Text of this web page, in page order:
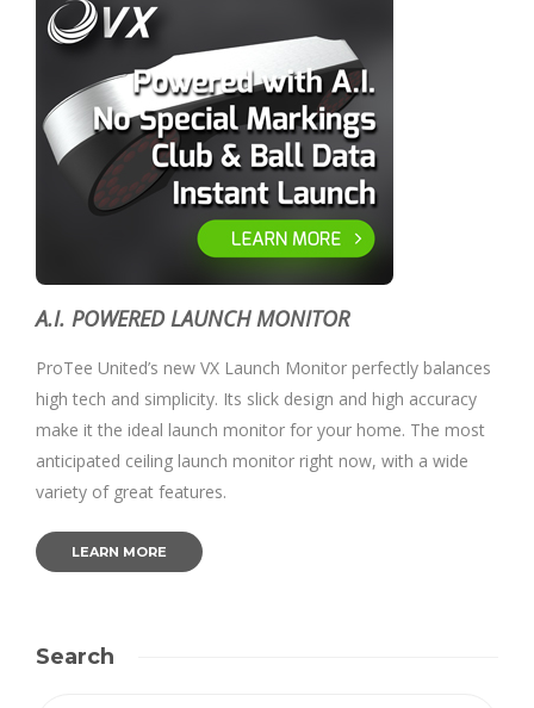
A.I. POWERED LAUNCH MONITOR
ProTee United’s new VX Launch Monitor perfectly balances
high tech and simplicity. Its slick design and high accuracy
make it the ideal launch monitor for your home. The most
anticipated ceiling launch monitor right now, with a wide
variety of great features.
LEARN MORE
Search